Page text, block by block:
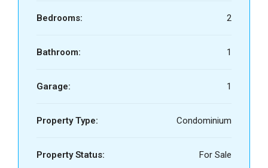
Bedrooms: 2
Bathroom: 1
Garage: 1
Property Type: Condominium
Property Status: For Sale